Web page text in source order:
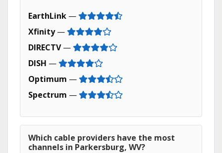
EarthLink —
Xfinity—
DIRECTV—
DISH —
Optimum —
Spectrum —
Which cable providers have the most
channels in Parkersburg, WV?